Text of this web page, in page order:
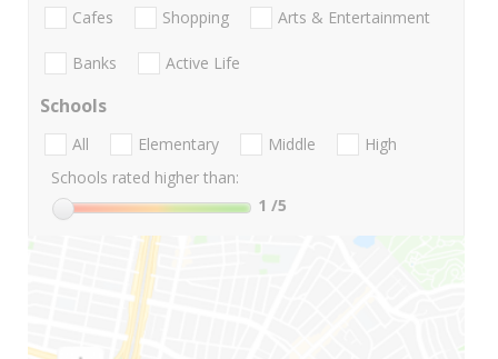
Cafes Shopping Arts & Entertainment
Banks Active Life
Schools
All Elementary Middle
High
Schools rated higher than:
1 /5